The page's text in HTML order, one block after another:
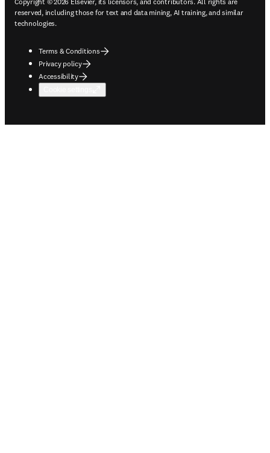
reserved, including those for text and data mining, AI training, and similar
technologies.
Terms & Conditions
Privacy policy
Accessibility